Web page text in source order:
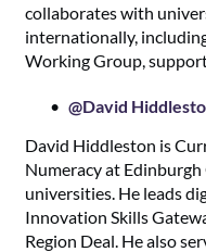
collaborates with
internationally,
Working Group,
@David
David Hiddleston is
Numeracy at Edinburgh
universities. He leads
Innovation Skills
Region Deal. He also